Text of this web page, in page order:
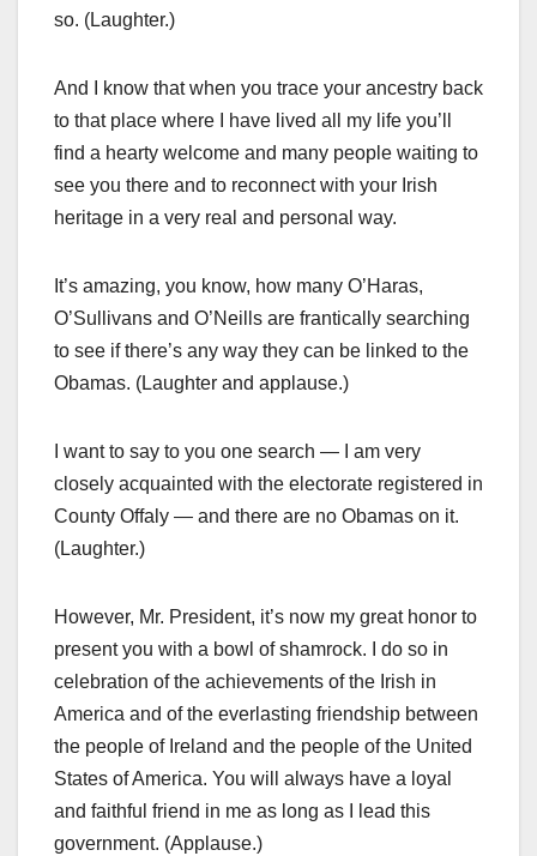
so. (Laughter.)
And I know that when you trace your ancestry back
to that place where I have lived all my life you’ll
find a hearty welcome and many people waiting to
see you there and to reconnect with your Irish
heritage in a very real and personal way.
It’s amazing, you know, how many O’Haras,
O’Sullivans and O’Neills are frantically searching
to see if there’s any way they can be linked to the
Obamas. (Laughter and applause.)
I want to say to you one search — I am very
closely acquainted with the electorate registered in
County Offaly — and there are no Obamas on it.
(Laughter.)
However, Mr. President, it’s now my great honor to
present you with a bowl of shamrock. I do so in
celebration of the achievements of the Irish in
America and of the everlasting friendship between
the people of Ireland and the people of the United
States of America. You will always have a loyal
and faithful friend in me as long as I lead this
government. (Applause.)